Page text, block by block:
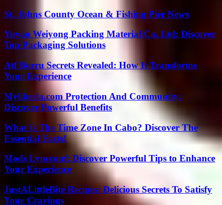
St. Johns County Ocean & Fishing Pier News
Yuyao Weiyong Packing Material Co. Ltd: Discover
Top Packaging Solutions
Atf Borru Secrets Revealed: How It Transforms
Your Experience
Myliberla.com Protection And Community:
Discover Powerful Benefits
What Is The Time Zone In Cabo? Discover The
Essential Facts!
Mods Lyncconf: Discover Powerful Tips to Enhance
Your Experience
JustALittleBite Recipes: Delicious Secrets To Satisfy
Your Cravings